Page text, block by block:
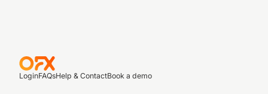
LoginFAQsHelp & ContactBook a demo